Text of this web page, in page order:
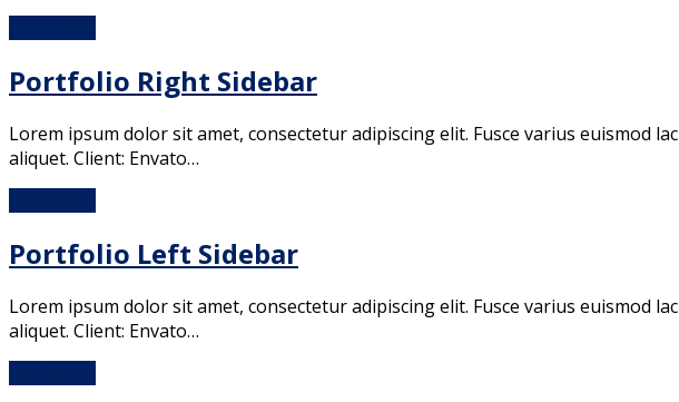
Portfolio Right Sidebar
Lorem ipsum dolor sit amet, consectetur adipiscing elit. Fusce varius euismod
aliquet. Client: Envato…
Portfolio Left Sidebar
Lorem ipsum dolor sit amet, consectetur adipiscing elit. Fusce varius euismod
aliquet. Client: Envato…